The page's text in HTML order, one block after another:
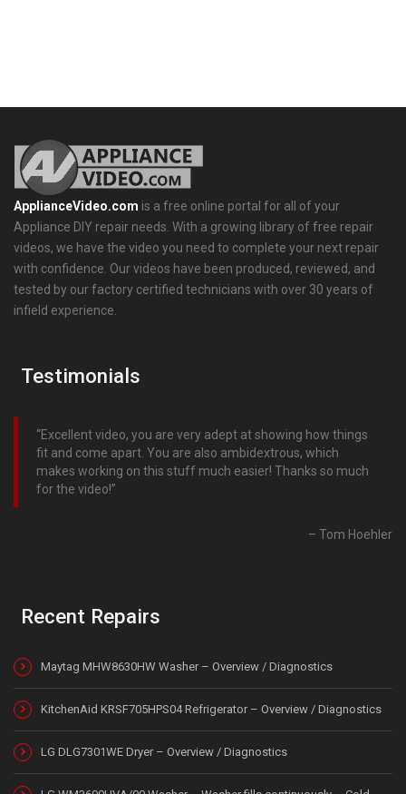
ApplianceVideo.com is a free online portal for all of your
Appliance DIY repair needs. With a growing library of free repair
videos, we have the video you need to complete your next repair
with confidence. Our videos have been produced, reviewed, and
tested by our factory certified technicians with over 30 years of
infield experience.
Testimonials
Excellent video, you are very adept at showing how things
fit and come apart. You are also ambidextrous, which
makes working on this stuff much easier! Thanks so much
for the video!
Tom Hoehler
Recent Repairs
Maytag MHW8630HW Washer – Overview / Diagnostics
KitchenAid KRSF705HPS04 Refrigerator – Overview / Diagnostics
LG DLG7301WE Dryer – Overview / Diagnostics